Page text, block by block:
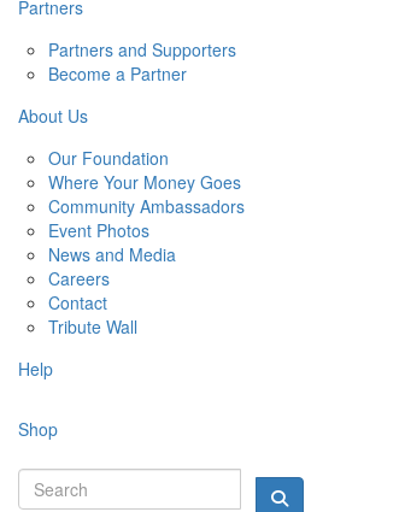
Partners
Partners and Supporters
Become a Partner
About Us
Our Foundation
Where Your Money Goes
Community Ambassadors
Event Photos
News and Media
Careers
Contact
Tribute Wall
Help
Shop